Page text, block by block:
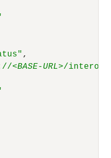
,
<BASE-URL>/interop/